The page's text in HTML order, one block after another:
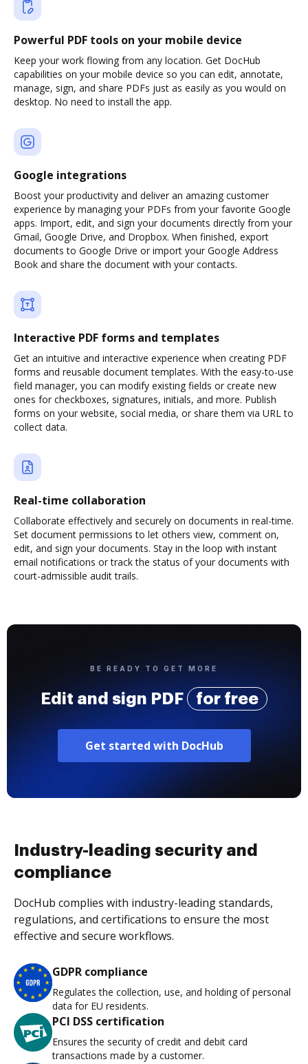
Powerful PDF tools on your mobile device
Keep your work flowing from any location. Get DocHub
capabilities on your mobile device so you can edit, annotate,
manage, sign, and share PDFs just as easily as you would on
desktop. No need to install the app.
Google integrations
Boost your productivity and deliver an amazing customer
experience by managing your PDFs from your favorite Google
apps. Import, edit, and sign your documents directly from your
Gmail, Google Drive, and Dropbox. When finished, export
documents to Google Drive or import your Google Address
Book and share the document with your contacts.
Interactive PDF forms and templates
Get an intuitive and interactive experience when creating PDF
forms and reusable document templates. With the easy-to-use
field manager, you can modify existing fields or create new
ones for checkboxes, signatures, initials, and more. Publish
forms on your website, social media, or share them via URL to
collect data.
Real-time collaboration
Collaborate effectively and securely on documents in real-time.
Set document permissions to let others view, comment on,
edit, and sign your documents. Stay in the loop with instant
email notifications or track the status of your documents with
court-admissible audit trails.
BE READY TO GET MORE
Edit and sign PDF for free
Get started with DocHub
Industry-leading security and
compliance
DocHub complies with industry-leading standards,
regulations, and certifications to ensure the most
effective and secure workflows.
GDPR compliance
Regulates the collection, use, and holding of personal
data for EU residents.
PCI DSS certification
Ensures the security of credit and debit card
transactions made by a customer.